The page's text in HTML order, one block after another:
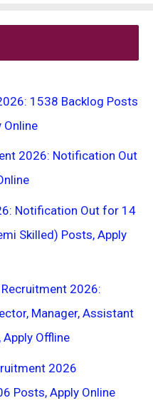
1538 Backlog Posts
Online
2026: Notification Out
Notification Out for 14
Skilled) Posts, Apply
2026:
Manager, Assistant
Offline
2026
Posts, Apply Online